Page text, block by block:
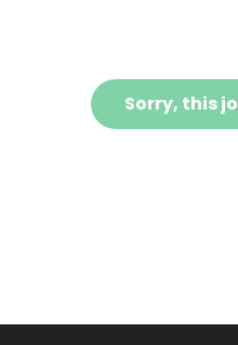
Sorry, this